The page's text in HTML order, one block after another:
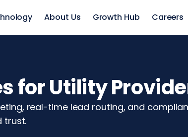
About Us Growth Hub Careers
for Utility
real-time lead routing, and
trust.